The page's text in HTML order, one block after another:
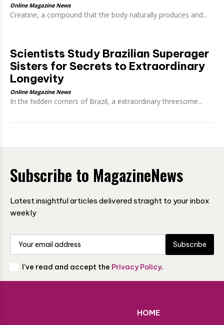
Online Magazine News
Creatine, a compound that the body naturally produces and...
Scientists Study Brazilian Superager
Sisters for Secrets to Extraordinary
Longevity
Online Magazine News
In the hidden corners of Brazil, a extraordinary threesome...
Subscribe to MagazineNews
Latest insightful articles delivered straight to your inbox
weekly
Subscribe
I've read and accept the Privacy Policy.
HOME